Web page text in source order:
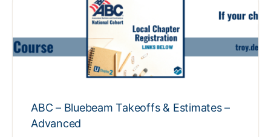
ABC – Bluebeam Takeoffs & Estimates –
Advanced